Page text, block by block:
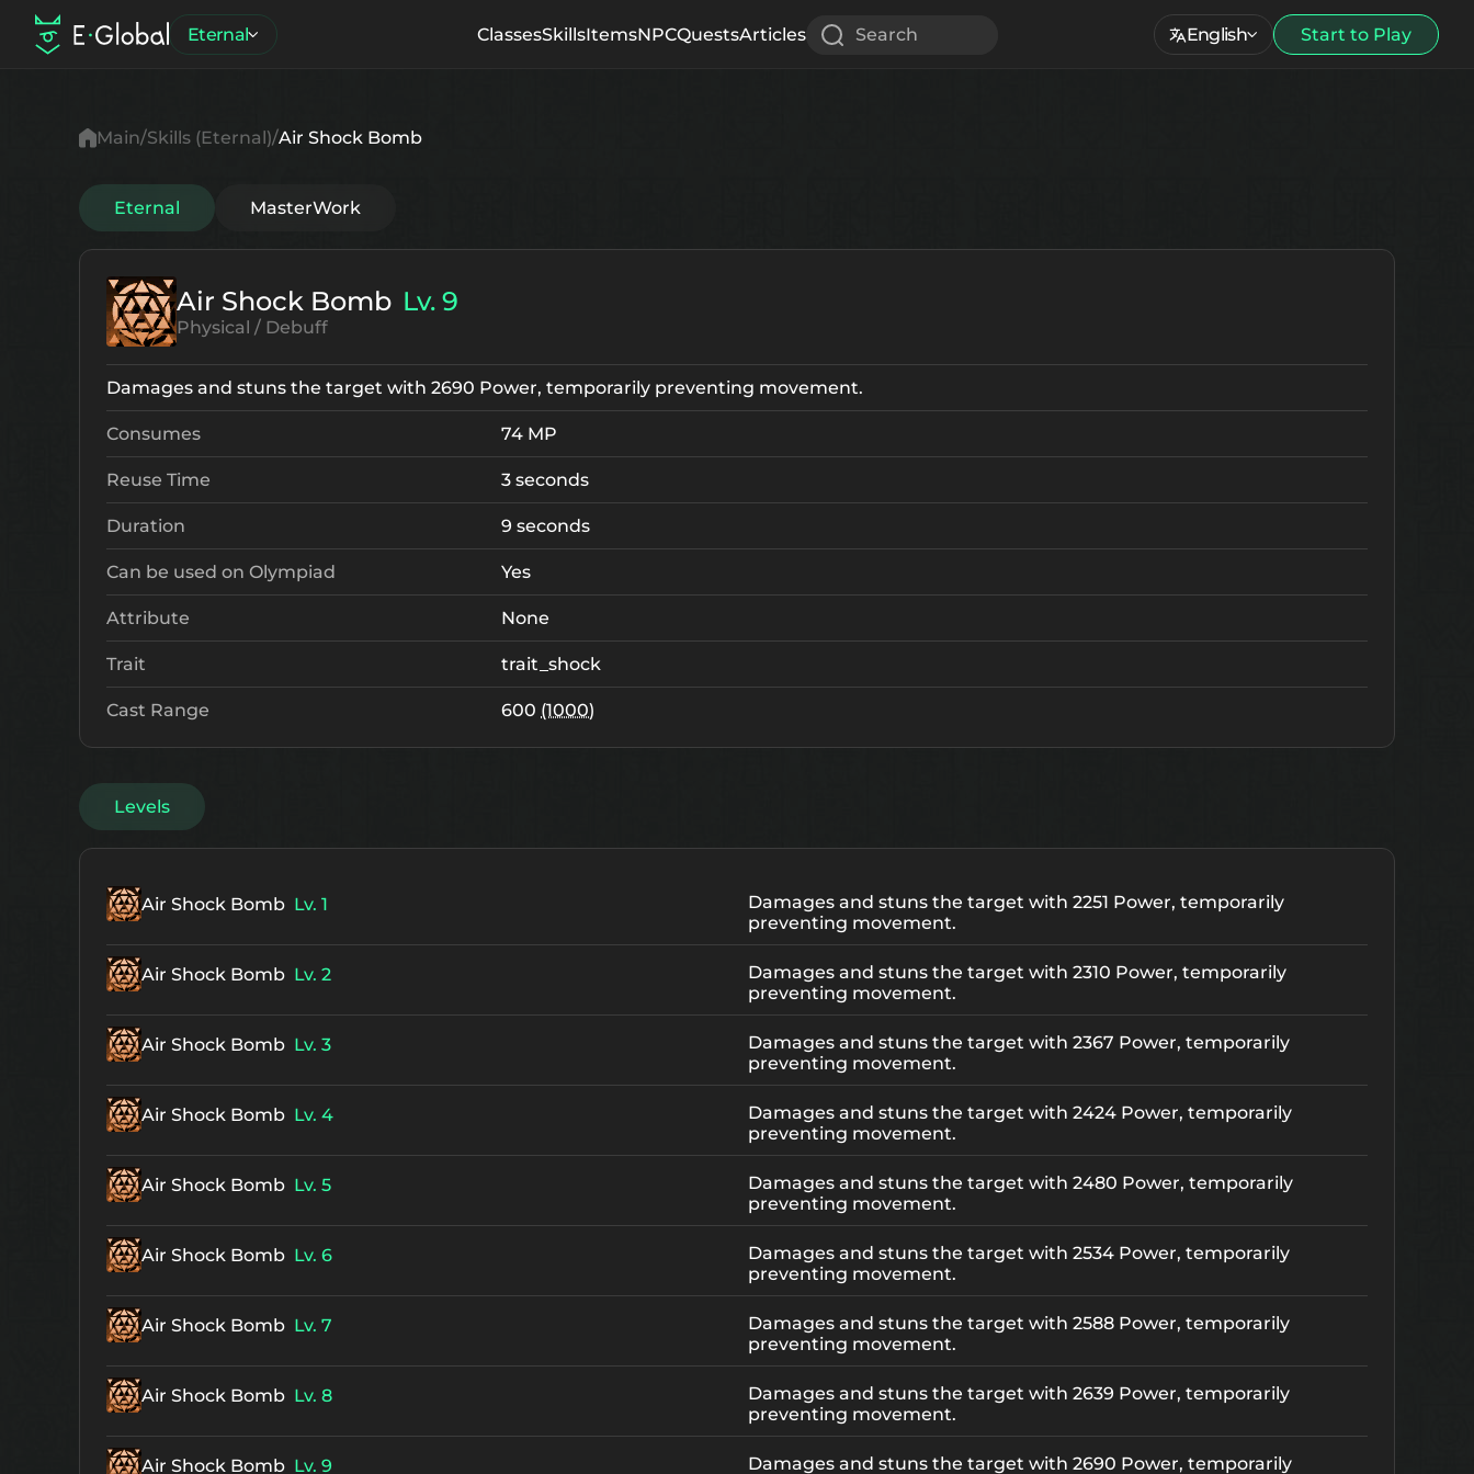
Eternal ClassesSkillsItemsNPCQuestsArticles Search English Start to Play
Main Skills (Eternal) Air Shock Bomb
Eternal MasterWork
Air Shock Bomb Lv. 9
Physical / Debuff
Damages and stuns the target with 2690 Power, temporarily preventing movement.
Consumes 74 MP
Reuse Time 3 seconds
Duration 9 seconds
Can be used on Olympiad Yes
Attribute None
Trait trait_shock
Cast Range 600 (1000)
Levels
Air Shock Bomb Lv. 1
Damages and stuns the target with 2251 Power, temporarily
preventing movement.
Air Shock Bomb Lv. 2
Damages and stuns the target with 2310 Power, temporarily
preventing movement.
Air Shock Bomb Lv. 3
Damages and stuns the target with 2367 Power, temporarily
preventing movement.
Air Shock Bomb Lv. 4
Damages and stuns the target with 2424 Power, temporarily
preventing movement.
Air Shock Bomb Lv. 5
Damages and stuns the target with 2480 Power, temporarily
preventing movement.
Air Shock Bomb Lv. 6
Damages and stuns the target with 2534 Power, temporarily
preventing movement.
Air Shock Bomb Lv. 7
Damages and stuns the target with 2588 Power, temporarily
preventing movement.
Air Shock Bomb Lv. 8
Damages and stuns the target with 2639 Power, temporarily
preventing movement.
Air Shock Bomb Lv. 9 Damages and stuns the target with 2690 Power, temporarily